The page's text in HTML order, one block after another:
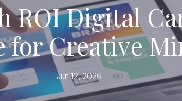
ROI Digital
for Creative
Jun 12, 2026